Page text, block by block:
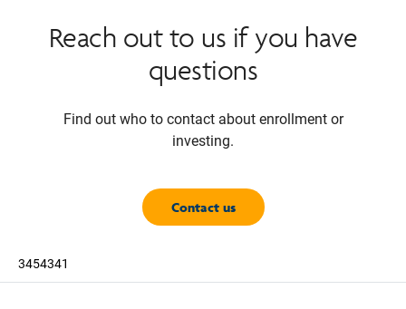
Reach out to us if you have
questions
Find out who to contact about enrollment or
investing.
Contact us
3454341